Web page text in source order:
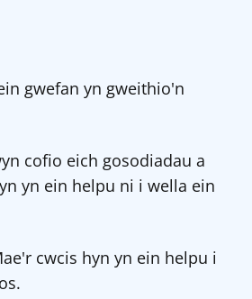
gwefan yn gweithio'n
cofio eich gosodiadau a
yn ein helpu ni i wella ein
cwcis hyn yn ein helpu i